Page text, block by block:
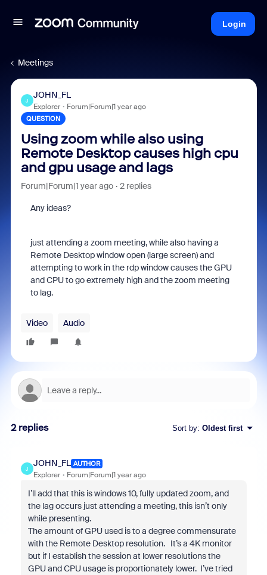
Login
Meetings
J
JOHN_FL
Explorer Forum|Forum|1 year ago
QUESTION
Using zoom while also using
Remote Desktop causes high cpu
and gpu usage and lags
Forum|Forum|1 year ago 2 replies
Any ideas?
just attending a zoom meeting, while also having a
Remote Desktop window open (large screen) and
attempting to work in the rdp window causes the GPU
and CPU to go extremely high and the zoom meeting
to lag.
Video Audio
2 replies Sort by: Oldest first
J
JOHN_FL AUTHOR
Explorer Forum|Forum|1 year ago
I’ll add that this is windows 10, fully updated zoom, and
the lag occurs just attending a meeting, this isn’t only
while presenting.
The amount of GPU used is to a degree commensurate
with the Remote Desktop resolution. It’s a 4K monitor
but if I establish the session at lower resolutions the
GPU and CPU usage is proportionately lower. I’ve tried